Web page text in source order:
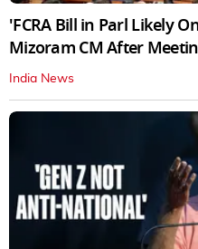
'FCRA Bill in Parl Likely
Mizoram CM After
India News